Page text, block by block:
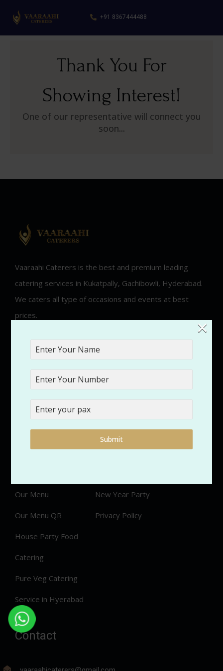
+91 8367444488
Thank You For
Showing Interest!
One of our representative will connect you
soon...
Vaaraahi Caterers is the best and premium leading
catering services in Kukatpally, Gachibowli, Hyderabad.
We caters all type of occasions and events at best
prices.
Services
Our Menu
Our Menu QR
House Party Food
Catering
Pure Veg Catering
Service in Hyerabad
Veg Menu
New Year Party
Privacy Policy
Contact
Submit
×